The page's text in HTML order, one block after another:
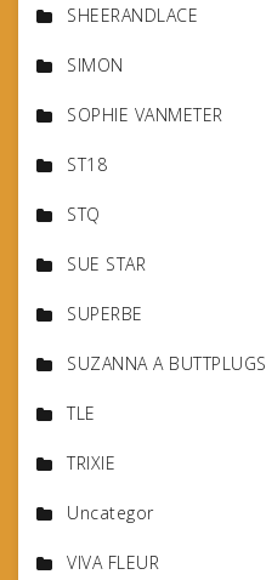
SHEERANDLACE
SIMON
SOPHIE VANMETER
ST18
STQ
SUE STAR
SUPERBE
SUZANNA A BUTTPLUGS
TLE
TRIXIE
Uncategor
VIVA FLEUR